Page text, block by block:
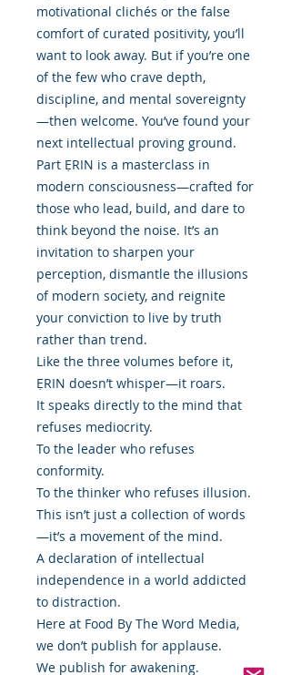
motivational clichés or the false
comfort of curated positivity, you’ll
want to look away. But if you’re one
of the few who crave depth,
discipline, and mental sovereignty
—then welcome. You’ve found your
next intellectual proving ground.
Part ẸRIN is a masterclass in
modern consciousness—crafted for
those who lead, build, and dare to
think beyond the noise. It’s an
invitation to sharpen your
perception, dismantle the illusions
of modern society, and reignite
your conviction to live by truth
rather than trend.
Like the three volumes before it,
ẸRIN doesn’t whisper—it roars.
It speaks directly to the mind that
refuses mediocrity.
To the leader who refuses
conformity.
To the thinker who refuses illusion.
This isn’t just a collection of words
—it’s a movement of the mind.
A declaration of intellectual
independence in a world addicted
to distraction.
Here at Food By The Word Media,
we don’t publish for applause.
We publish for awakening.